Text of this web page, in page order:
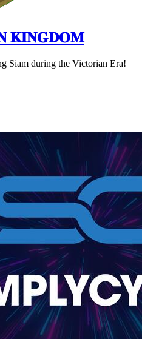
𝐊𝐈𝐍𝐆𝐃𝐎𝐌
Siam during the Victorian Era!